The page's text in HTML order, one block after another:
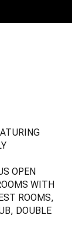
OPEN
WITH
ROOMS,
DOUBLE